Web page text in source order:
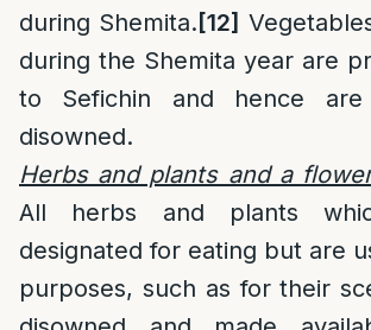
during Shemita. [12]
during the Shemita year are
to Sefichin and hence
disowned.
Herbs and plants and a
All herbs and plants
designated for eating but are
purposes, such as for their